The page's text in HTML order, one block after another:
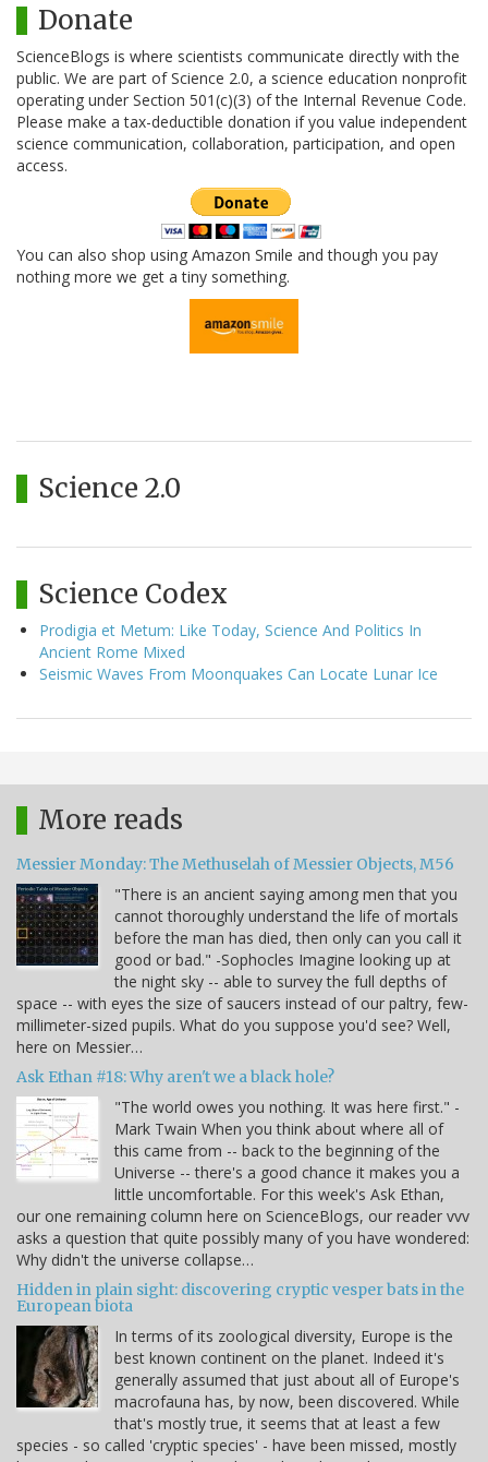
Donate
ScienceBlogs is where scientists communicate directly with the
public. We are part of Science 2.0, a science education nonprofit
operating under Section 501(c)(3) of the Internal Revenue Code.
Please make a tax-deductible donation if you value independent
science communication, collaboration, participation, and open
access.
You can also shop using Amazon Smile and though you pay
nothing more we get a tiny something.
Science 2.0
Science Codex
Prodigia et Metum: Like Today, Science And Politics In
Ancient Rome Mixed
Seismic Waves From Moonquakes Can Locate Lunar Ice
More reads
Messier Monday: The Methuselah of Messier Objects, M56
"There is an ancient saying among men that you
cannot thoroughly understand the life of mortals
before the man has died, then only can you call it
good or bad." -Sophocles Imagine looking up at
the night sky -- able to survey the full depths of
space -- with eyes the size of saucers instead of our paltry, few-
millimeter-sized pupils. What do you suppose you'd see? Well,
here on Messier…
Ask Ethan #18: Why aren't we a black hole?
"The world owes you nothing. It was here first." -
Mark Twain When you think about where all of
this came from -- back to the beginning of the
Universe -- there's a good chance it makes you a
little uncomfortable. For this week's Ask Ethan,
our one remaining column here on ScienceBlogs, our reader vvv
asks a question that quite possibly many of you have wondered:
Why didn't the universe collapse…
Hidden in plain sight: discovering cryptic vesper bats in the
European biota
In terms of its zoological diversity, Europe is the
best known continent on the planet. Indeed it's
generally assumed that just about all of Europe's
macrofauna has, by now, been discovered. While
that's mostly true, it seems that at least a few
species - so called 'cryptic species' - have been missed, mostly